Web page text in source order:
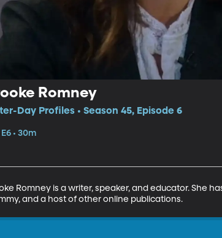
Romney
Day Profiles • Season 45, Episode 6
• 30m
Romney is a writer, speaker, and educator. She
and a host of other online publications.